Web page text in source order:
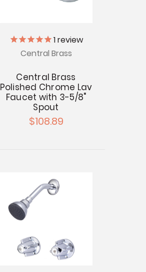
1review
Central Brass
Central Brass
Polished Chrome Lav
Faucet with 3-5/8"
Spout
$108.89